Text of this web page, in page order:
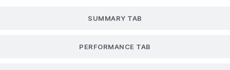
SUMMARY TAB
PERFORMANCE TAB